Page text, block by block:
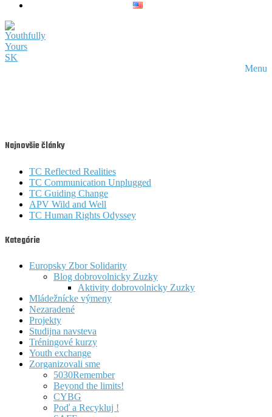
Menu
Najnovšie články
TC Reflected Realities
TC Communication Unplugged
TC Guiding Change
APV Wild and Well
TC Human Rights Odyssey
Kategórie
Europsky Zbor Solidarity
Blog dobrovolnicky Zuzky
Aktivity dobrovolnicky Zuzky
Mládežnícke výmeny
Nezaradené
Projekty
Studijna navsteva
Tréningové kurzy
Youth exchange
Zorganizovali sme
5030Remember
Beyond the limits!
CYBG
Poď a Recykluj !